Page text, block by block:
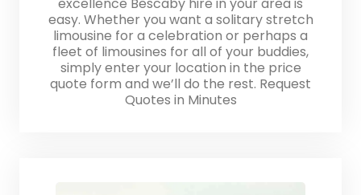
easy. Whether you want a solitary stretch
limousine for a celebration or perhaps a
fleet of limousines for all of your buddies,
simply enter your location in the price
quote form and we’ll do the rest. Request
Quotes in Minutes